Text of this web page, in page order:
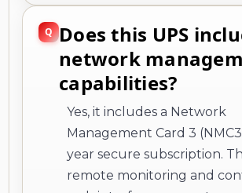
Does this UPS
network
capabilities?
Yes, it includes a Network
Management Card 3
year secure subscription.
remote monitoring and